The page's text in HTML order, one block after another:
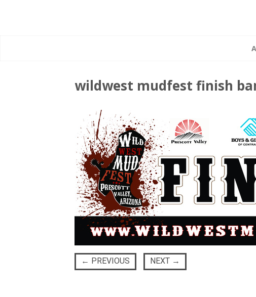
wildwest mudfest finish
← PREVIOUS NEXT →